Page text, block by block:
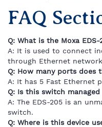
FAQ
Q: What is the Moxa EDS-
A: It is used to connect
through Ethernet
Q: How many ports does
A: It has 5 Fast Ethernet
Q: Is this switch managed
A: The EDS-205 is an
switch.
Q: Where is this device